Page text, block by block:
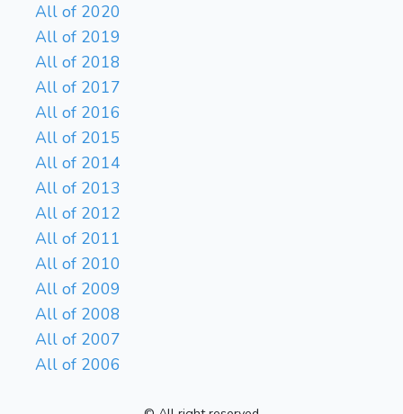
All of 2020
All of 2019
All of 2018
All of 2017
All of 2016
All of 2015
All of 2014
All of 2013
All of 2012
All of 2011
All of 2010
All of 2009
All of 2008
All of 2007
All of 2006